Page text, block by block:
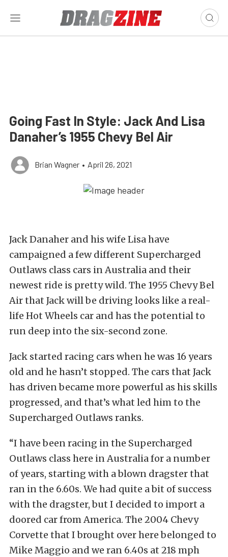
Going Fast In Style: Jack And Lisa
Danaher’s 1955 Chevy Bel Air
Brian Wagner • April 26, 2021
Jack Danaher and his wife Lisa have
campaigned a few different Supercharged
Outlaws class cars in Australia and their
newest ride is pretty wild. The 1955 Chevy Bel
Air that Jack will be driving looks like a real-
life Hot Wheels car and has the potential to
run deep into the six-second zone.
Jack started racing cars when he was 16 years
old and he hasn’t stopped. The cars that Jack
has driven became more powerful as his skills
progressed, and that’s what led him to the
Supercharged Outlaws ranks.
“I have been racing in the Supercharged
Outlaws class here in Australia for a number
of years, starting with a blown dragster that
ran in the 6.60s. We had quite a bit of success
with the dragster, but I decided to import a
doored car from America. The 2004 Chevy
Corvette that I brought over here belonged to
Mike Maggio and we ran 6.40s at 218 mph